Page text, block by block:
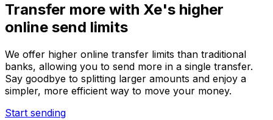
Transfer more with Xe's higher
online send limits
We offer higher online transfer limits than traditional
banks, allowing you to send more in a single transfer.
Say goodbye to splitting larger amounts and enjoy a
simpler, more efficient way to move your money.
Start sending